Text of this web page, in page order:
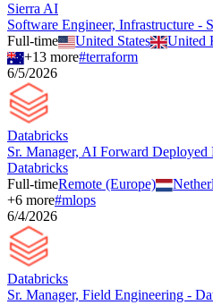
Sierra AI
Software Engineer, Infrastructure -
Full-time
United States United
+13 more#terraform
6/5/2026
Databricks
Sr. Manager, AI Forward
Databricks
Full-timeRemote (Europe)
+6 more#mlops
6/4/2026
Databricks
Sr. Manager, Field Engineering -